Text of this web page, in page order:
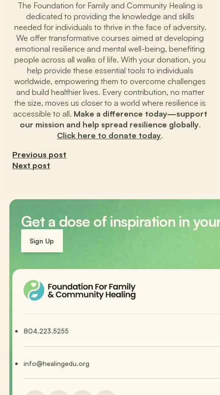
The Foundation for Family and Community Healing is
dedicated to providing the knowledge and skills
needed for individuals to thrive in the face of adversity.
We offer transformative courses aimed at developing
emotional resilience and mental well-being, benefiting
people across all walks of life. With your donation, you
help provide these essential tools to individuals
worldwide, empowering them to overcome challenges
and build healthier lives. Every contribution, no matter
the size, moves us closer to a world where resilience is
accessible to all. Make a difference today—support
our mission and help spread resilience globally.
Click here to donate today.
Previous post
Next post
Get a dose of inspiration in
Sign Up
804.223.5255
info@healingedu.org